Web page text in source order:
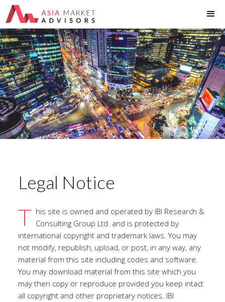
Legal Notice
T his site is owned and operated by IBI Research &
Consulting Group Ltd. and is protected by
international copyright and trademark laws. You may
not modify, republish, upload, or post, in any way, any
material from this site including codes and software.
You may download material from this site which you
may then copy or reproduce provided you keep intact
all copyright and other proprietary notices. IBI